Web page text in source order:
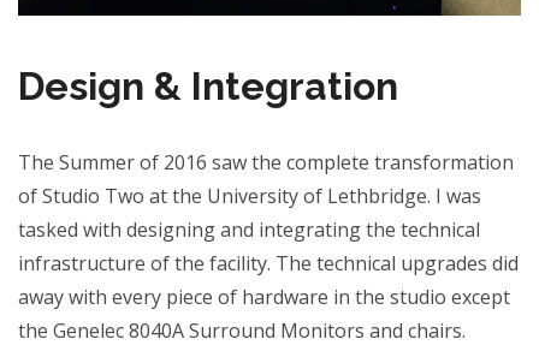
Design & Integration
The Summer of 2016 saw the complete transformation
of Studio Two at the University of Lethbridge. I was
tasked with designing and integrating the technical
infrastructure of the facility. The technical upgrades did
away with every piece of hardware in the studio except
the Genelec 8040A Surround Monitors and chairs.